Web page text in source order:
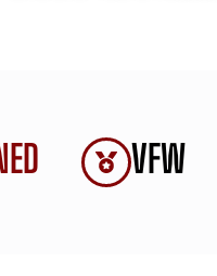
VFW